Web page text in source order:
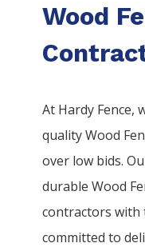
Wood
At Hardy Fence,
qualityWood
over low bids.
durableWood
contractors with
committed to